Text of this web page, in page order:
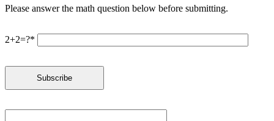
Please answer the math question below before submitting.
2+2=?*